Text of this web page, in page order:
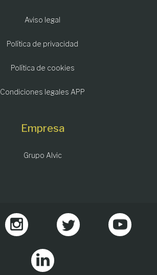
Aviso legal
Política de privacidad
Política de cookies
Condiciones legales APP
Empresa
Grupo Alvic